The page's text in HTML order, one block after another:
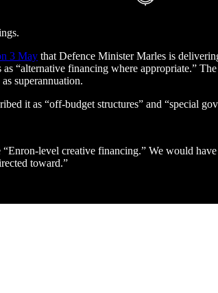
3 May that Defence Minister Marles is
as “alternative financing where appropriate.”
superannuation.
it as “off-budget structures” and “special
“Enron-level creative financing.” We would
toward.”